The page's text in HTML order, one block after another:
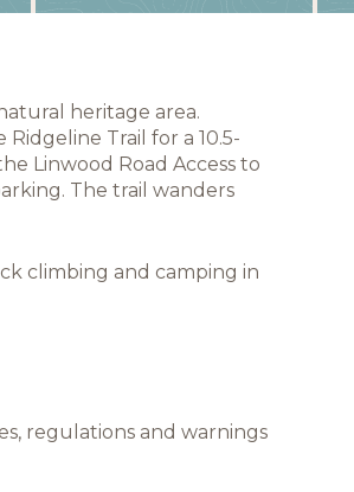
heritage area.
Trail for a 10.5-
Linwood Road Access to
The trail wanders
climbing and camping in
regulations and warnings